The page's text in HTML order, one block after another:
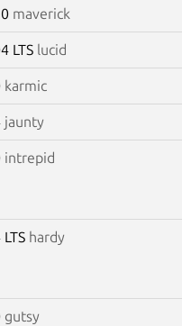
maverick
LTS lucid
karmic
jaunty
intrepid
hardy
gutsy